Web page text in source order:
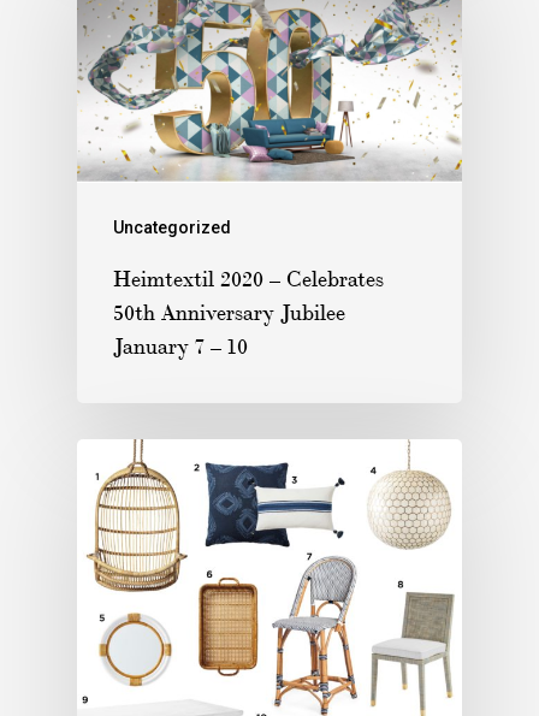
Uncategorized
Heimtextil 2020 – Celebrates
50th Anniversary Jubilee
January 7 – 10